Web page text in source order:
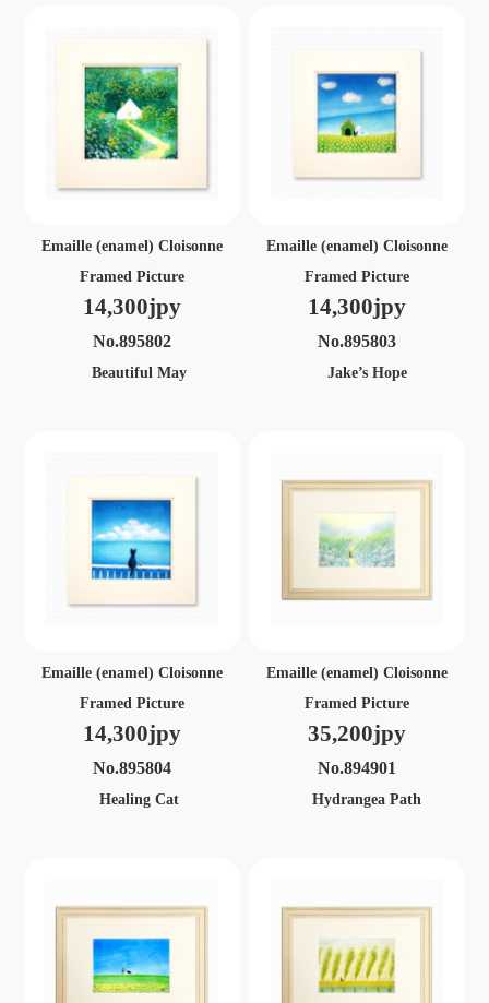
Emaille (enamel) Cloisonne
Framed Picture
14,300jpy
No.895802
Beautiful May
Emaille (enamel) Cloisonne
Framed Picture
14,300jpy
No.895803
Jake’s Hope
Emaille (enamel) Cloisonne
Framed Picture
14,300jpy
No.895804
Healing Cat
Emaille (enamel) Cloisonne
Framed Picture
35,200jpy
No.894901
Hydrangea Path